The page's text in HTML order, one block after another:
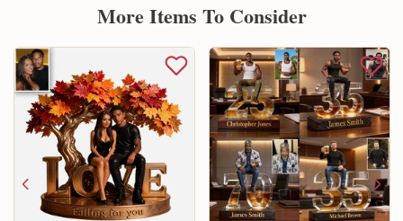
More Items To Consider